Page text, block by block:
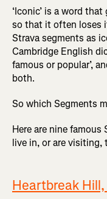
‘Iconic’ is a word
so that it often loses
Strava segments as
Cambridge English
famous or popular’,
both.
So which Segments
Here are nine
live in, or are
Heartbreak